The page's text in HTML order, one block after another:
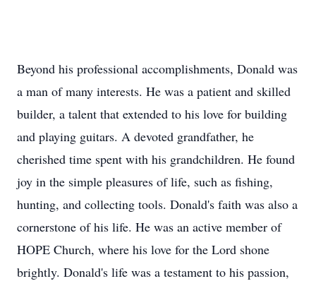
Beyond his professional accomplishments, Donald was
a man of many interests. He was a patient and skilled
builder, a talent that extended to his love for building
and playing guitars. A devoted grandfather, he
cherished time spent with his grandchildren. He found
joy in the simple pleasures of life, such as fishing,
hunting, and collecting tools. Donald's faith was also a
cornerstone of his life. He was an active member of
HOPE Church, where his love for the Lord shone
brightly. Donald's life was a testament to his passion,